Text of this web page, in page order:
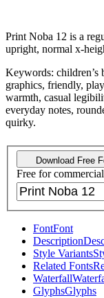
Print Noba 12 is a
upright, normal x-
Keywords: children’s
graphics, friendly,
warmth, casual
everyday notes,
quirky.
Download Free
Free for
FontFont
Description
Style Variants
Related Fonts
Waterfall
GlyphsGlyphs